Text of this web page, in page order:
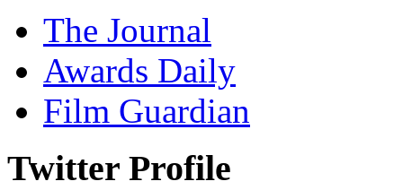
The Journal
Awards Daily
Film Guardian
Twitter Profile